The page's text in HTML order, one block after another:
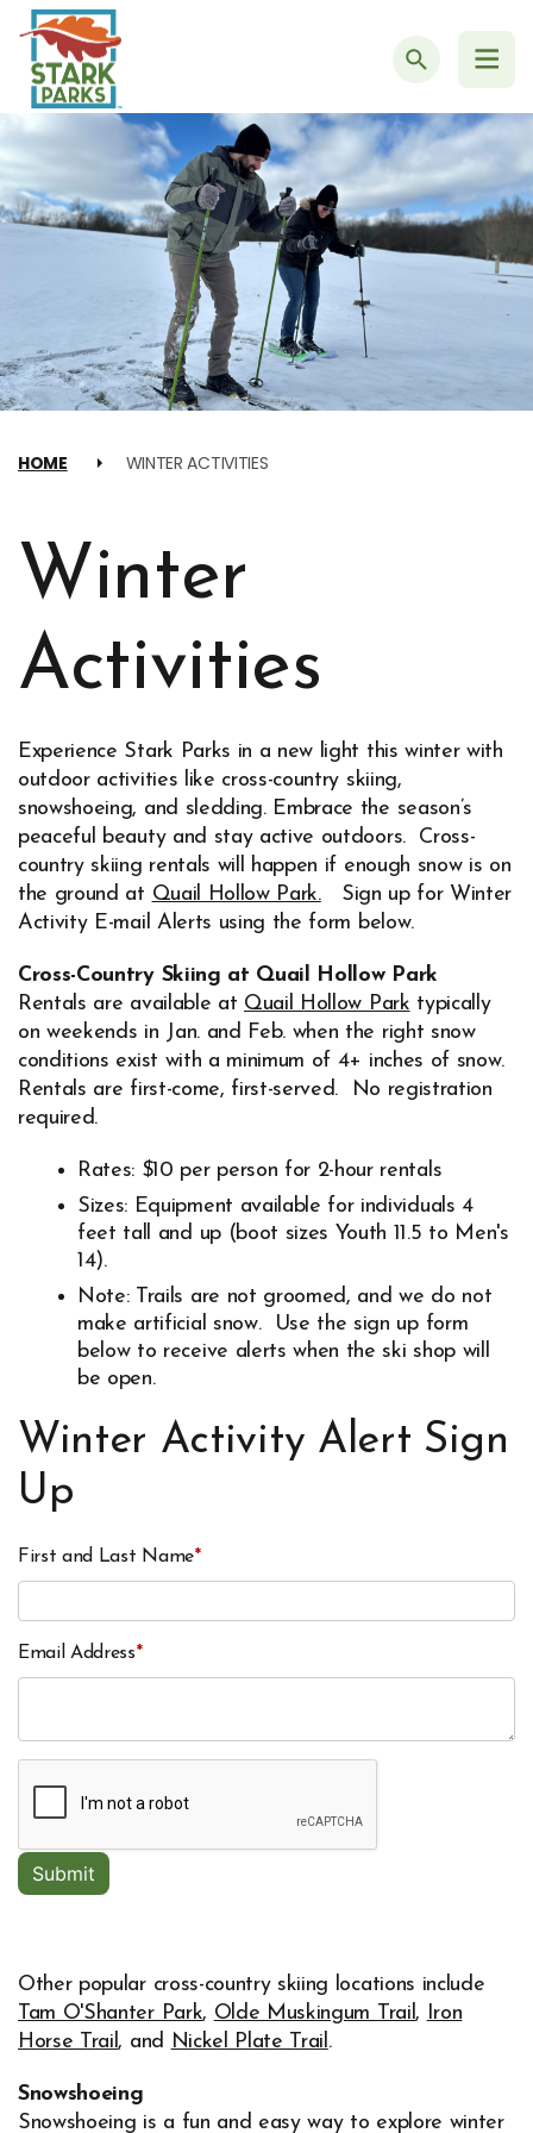
Search
HOME WINTER ACTIVITIES
Winter
Activities
Experience Stark Parks in a new light this winter with
outdoor activities like cross-country skiing,
snowshoeing, and sledding. Embrace the season’s
peaceful beauty and stay active outdoors. Cross-
country skiing rentals will happen if enough snow is on
the ground at Quail Hollow Park.
Opens in new window
Sign up for Winter
Activity E-mail Alerts using the form below.
Cross-Country Skiing at Quail Hollow Park
Rentals are available at Quail Hollow Park typically
on weekends in Jan. and Feb. when the right snow
conditions exist with a minimum of 4+ inches of snow.
Rentals are first-come, first-served. No registration
required.
Rates: $10 per person for 2-hour rentals
Sizes: Equipment available for individuals 4
feet tall and up (boot sizes Youth 11.5 to Men's
14).
Note: Trails are not groomed, and we do not
make artificial snow. Use the sign up form
below to receive alerts when the ski shop will
be open.
Winter Activity Alert Sign
Up
First and Last Name*
Email Address*
Other popular cross-country skiing locations include
Tam O'Shanter Park, Olde Muskingum Trail, Iron
Horse Trail, and Nickel Plate Trail.
Snowshoeing
Snowshoeing is a fun and easy way to explore winter